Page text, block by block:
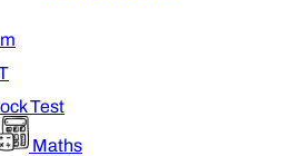
Test
Maths